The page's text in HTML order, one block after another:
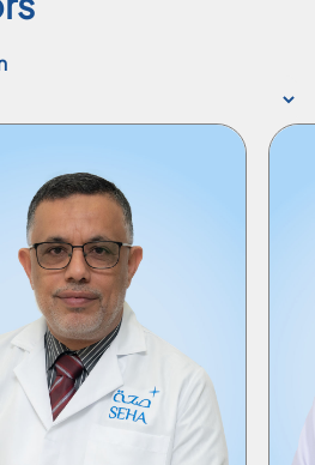
Specialist Physician
En Ar